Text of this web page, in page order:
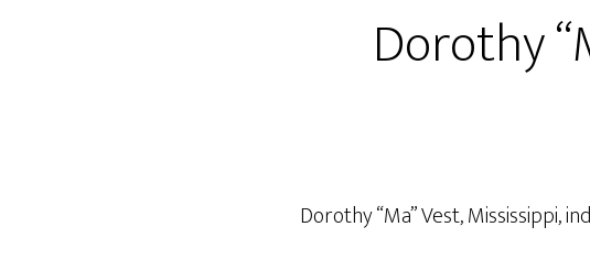
Dorothy
Dorothy “Ma” Vest, Mississippi,